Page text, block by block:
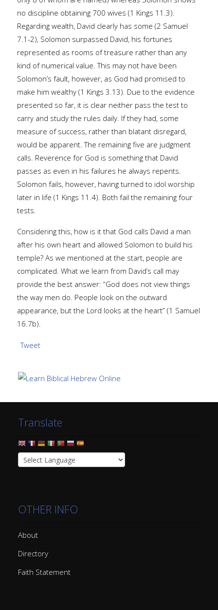
no discipline obtaining 700 wives (1 Kings 11.3).
Regarding wealth, David clearly has some (2 Samuel
7.1-2), Solomon surpassed David, his fortunes
represented as rooms of treasure rather than any
kind of numerical value. This may not have been
Solomon’s fault, however, as God had promised to
make him wealthy (1 Kings 3.13). Due to the evidence
presented so far, it is clear neither pass the test to
carry and study the rules daily. If they had, some
measure of success, rather than blatant disregard,
would be apparent. The remaining five are judgment
calls. Reverence for God is something that David
passes as even in his failures he always repents.
Solomon fails, however, having turned to idol worship
later in life (1 Kings 11.4). Both fail the remaining four
tests.
Considering this, how is it that God calls David a man
after his own heart and allowed Solomon to build his
temple? As we mentioned at the start, people are
complicated. What we learn from David’s call may
provide the best answer: “God does not view things
the way men do. People look on the outward
appearance, but the Lord looks at the heart” (1 Samuel
16.7b).
Tweet
Translate
OTHER INFO
About
Directory
Faith Statement